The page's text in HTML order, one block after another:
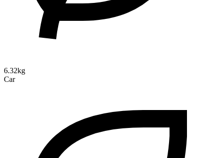
6.32kg
Car